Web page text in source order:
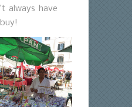
always have